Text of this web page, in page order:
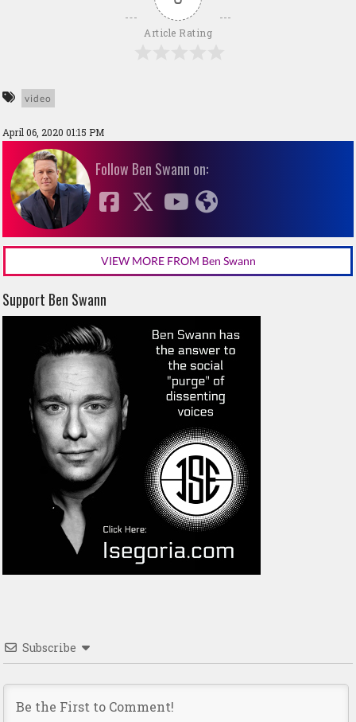
Article Rating
video
April 06, 2020 01:15 PM
Follow Ben Swann on:
VIEW MORE FROM Ben Swann
Support Ben Swann
Subscribe